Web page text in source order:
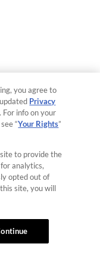
you agree to
Privacy
For info on your
“Your Rights”
to provide the
analytics,
opted out of
site, you will